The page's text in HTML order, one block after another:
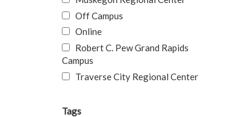
Off Campus
Online
Robert C. Pew Grand Rapids
Campus
Traverse City Regional Center
Tags